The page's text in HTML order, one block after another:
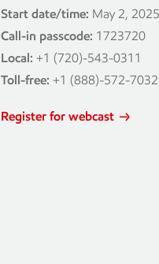
Start date/time: May 2,
Call-in passcode: 1723720
Local: +1 (720)-543-0311
Toll-free: +1 (888)-572-7032
Register for webcast